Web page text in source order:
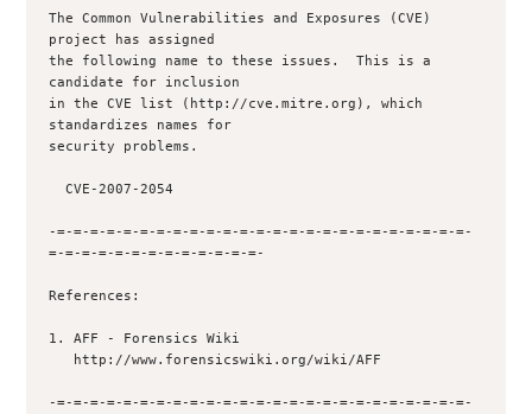
The Common Vulnerabilities and Exposures (CVE)
project has assigned
the following name to these issues.  This is a
candidate for inclusion
in the CVE list (http://cve.mitre.org), which
standardizes names for
security problems.
  CVE-2007-2054
-=-=-=-=-=-=-=-=-=-=-=-=-=-=-=-=-=-=-=-=-=-=-=-=-=-
=-=-=-=-=-=-=-=-=-=-=-=-=-
References:
1. AFF - Forensics Wiki
-=-=-=-=-=-=-=-=-=-=-=-=-=-=-=-=-=-=-=-=-=-=-=-=-=-